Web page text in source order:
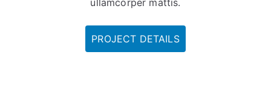
ullamcorper mattis.
PROJECT DETAILS